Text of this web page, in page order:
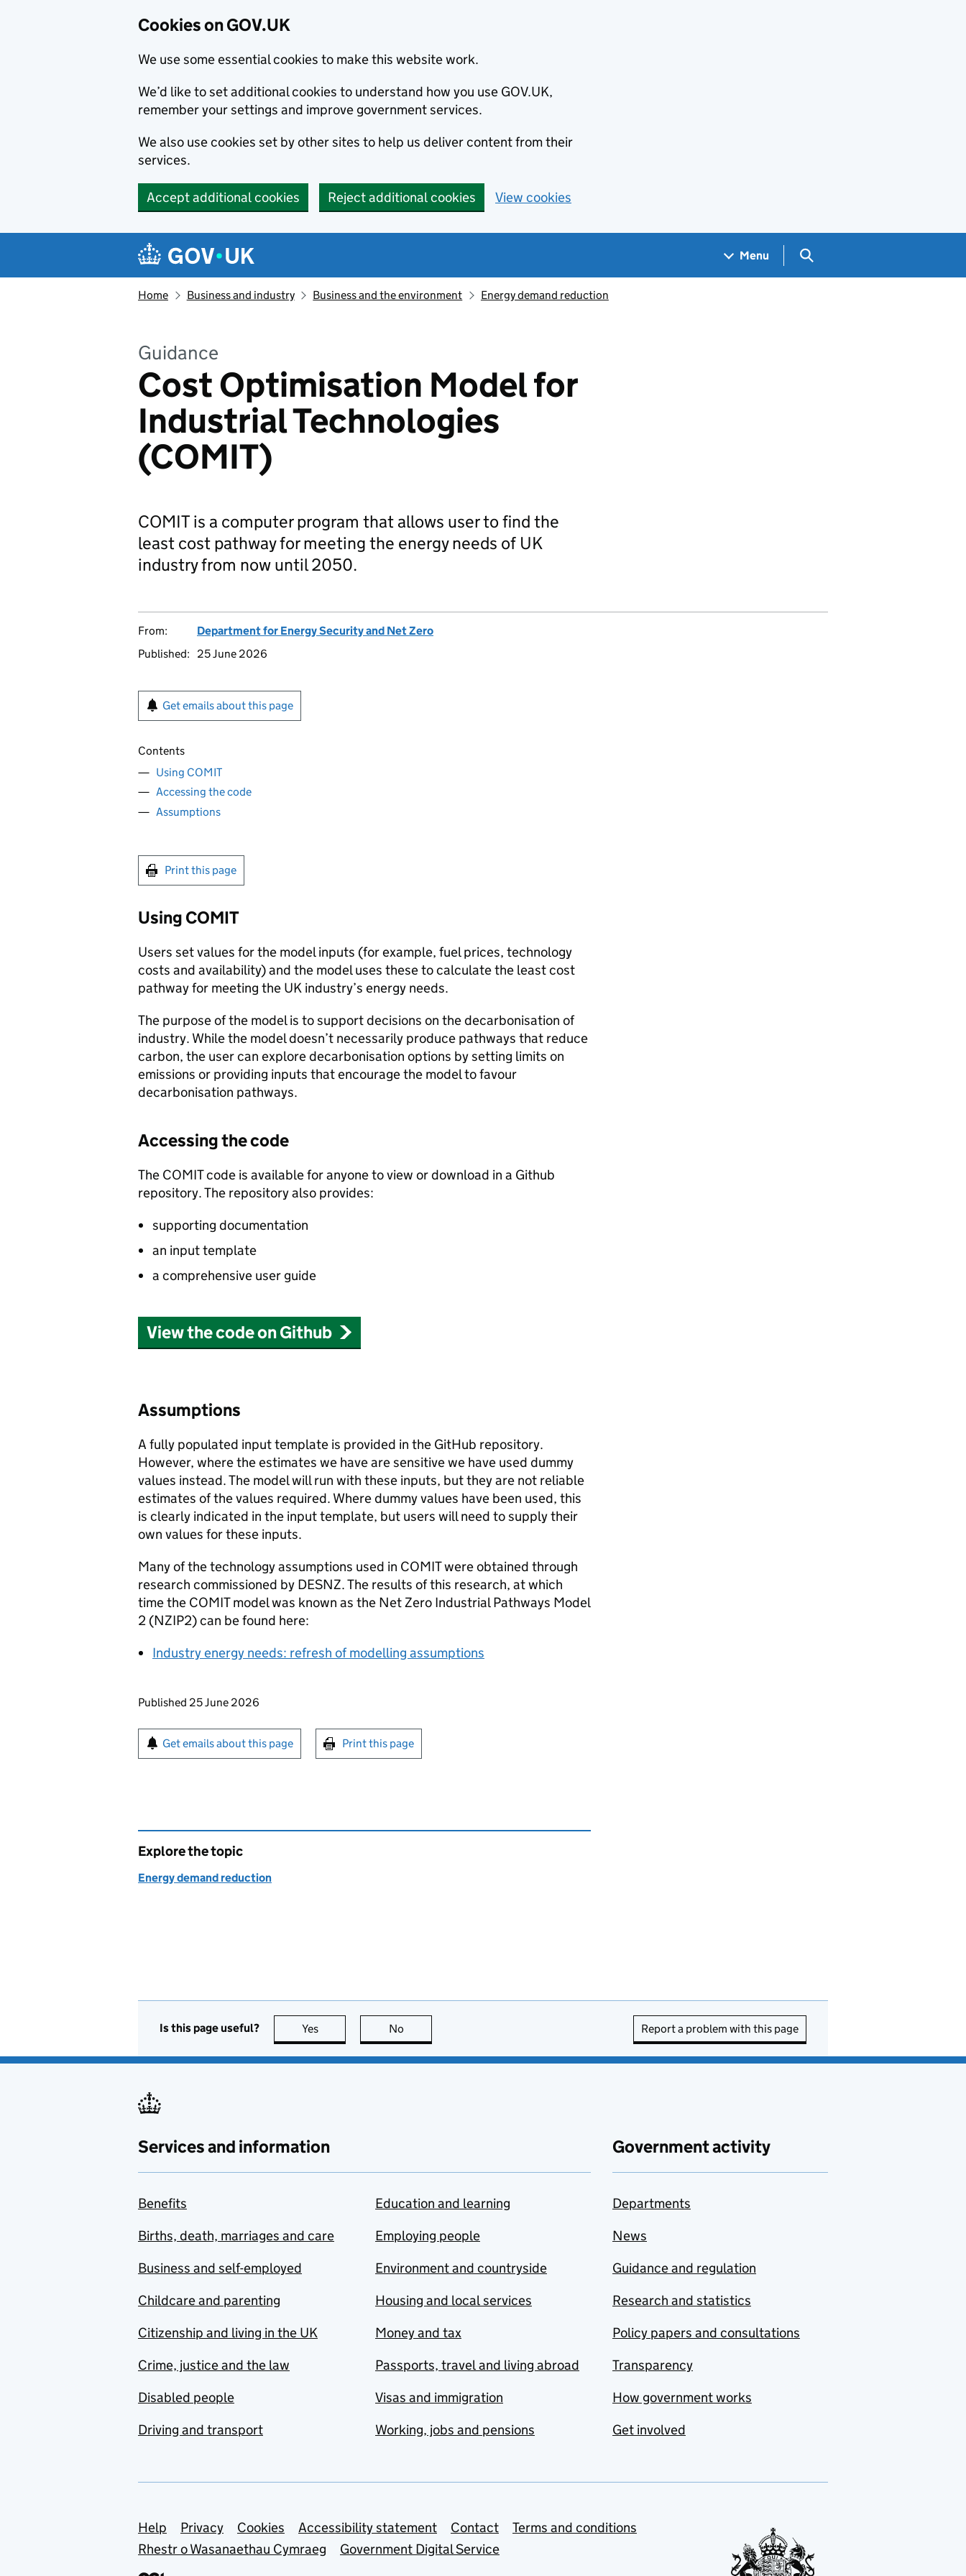
Cookies on GOV.UK
We use some essential cookies to make this website work.
We’d like to set additional cookies to understand how you use GOV.UK,
remember your settings and improve government services.
We also use cookies set by other sites to help us deliver content from their
services.
Accept additional cookies Reject additional cookies View cookies
Navigation menu
Menu Search GOV.UK
Home Business and industry Business and the environment Energy demand reduction
Guidance
Cost Optimisation Model for
Industrial Technologies
(COMIT)
COMIT is a computer program that allows user to find the
least cost pathway for meeting the energy needs of UK
industry from now until 2050.
From:
Department for Energy Security and Net Zero
Published:
25 June 2026
Get emails about this page
Contents
Using COMIT
Accessing the code
Assumptions
Print this page
Using COMIT
Users set values for the model inputs (for example, fuel prices, technology
costs and availability) and the model uses these to calculate the least cost
pathway for meeting the UK industry’s energy needs.
The purpose of the model is to support decisions on the decarbonisation of
industry. While the model doesn’t necessarily produce pathways that reduce
carbon, the user can explore decarbonisation options by setting limits on
emissions or providing inputs that encourage the model to favour
decarbonisation pathways.
Accessing the code
The COMITcode is available for anyone to view or download in a Github
repository. The repository also provides:
supporting documentation
an input template
a comprehensive user guide
View the code on Github
Assumptions
A fully populated input template is provided in the GitHub repository.
However, where the estimates we have are sensitive we have used dummy
values instead. The model will run with these inputs, but they are not reliable
estimates of the values required. Where dummy values have been used, this
is clearly indicated in the input template, but users will need to supply their
own values for these inputs.
Many of the technology assumptions used in COMITwere obtained through
research commissioned by DESNZ. The results of this research, at which
time the COMITmodel was known as the Net Zero Industrial Pathways Model
2 (NZIP2) can be found here:
Industry energy needs: refresh of modelling assumptions
Updates to this page
Published 25 June 2026
Sign up for emails or print this page
Get emails about this page Print this page
Explore the topic
Energy demand reduction
Is this page useful? Yes this page is useful
No Report a problem with this page
Services and information
Benefits
Births, death, marriages and care
Business and self-employed
Childcare and parenting
Citizenship and living in the UK
Crime, justice and the law
Disabled people
Driving and transport
Education and learning
Employing people
Environment and countryside
Housing and local services
Money and tax
Passports, travel and living abroad
Visas and immigration
Working, jobs and pensions
Government activity
Departments
News
Guidance and regulation
Research and statistics
Policy papers and consultations
Transparency
How government works
Get involved
Support links
Help Privacy Cookies Accessibility statement Contact
Terms and conditions
Rhestr o Wasanaethau Cymraeg
Government Digital Service